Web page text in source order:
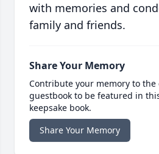
with memories and
family and friends.
Share Your Memory
Contribute your memory to the
guestbook to be featured in
keepsake book.
Share Your Memory